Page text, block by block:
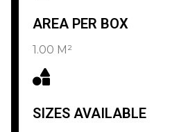
AREA PER BOX
1.00 M²
SIZES AVAILABLE